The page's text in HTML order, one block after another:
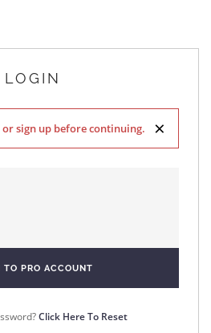
LOGIN
×
or sign up before continuing.
Click Here To Reset